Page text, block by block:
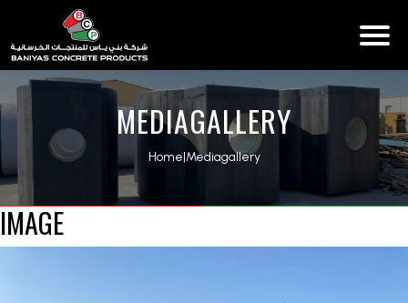
MEDIAGALLERY
Home|Mediagallery
IMAGE